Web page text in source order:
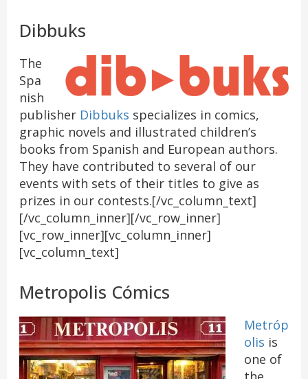
Dibbuks
The
Spa
nish
publisher Dibbuks specializes in comics,
graphic novels and illustrated children’s
books from Spanish and European authors.
They have contributed to several of our
events with sets of their titles to give as
prizes in our contests.[/vc_column_text]
[/vc_column_inner][/vc_row_inner]
[vc_row_inner][vc_column_inner]
[vc_column_text]
Metropolis Cómics
Metróp
olis is
one of